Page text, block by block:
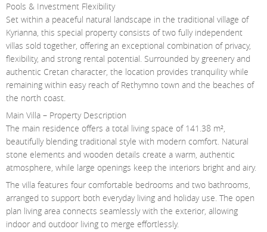
Pools & Investment Flexibility
Set within a peaceful natural landscape in the traditional village of
Kyrianna, this special property consists of two fully independent
villas sold together, offering an exceptional combination of privacy,
flexibility, and strong rental potential. Surrounded by greenery and
authentic Cretan character, the location provides tranquility while
remaining within easy reach of Rethymno town and the beaches of
the north coast.
Main Villa – Property Description
The main residence offers a total living space of 141.38 m²,
beautifully blending traditional style with modern comfort. Natural
stone elements and wooden details create a warm, authentic
atmosphere, while large openings keep the interiors bright and airy.
The villa features four comfortable bedrooms and two bathrooms,
arranged to support both everyday living and holiday use. The open
plan living area connects seamlessly with the exterior, allowing
indoor and outdoor living to merge effortlessly.